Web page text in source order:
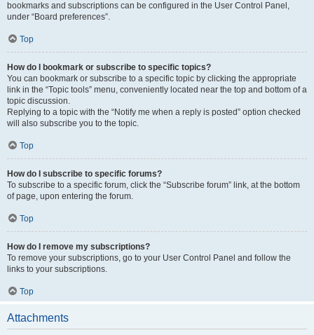
bookmarks and subscriptions can be configured in the User Control Panel,
under “Board preferences”.
Top
How do I bookmark or subscribe to specific topics?
You can bookmark or subscribe to a specific topic by clicking the appropriate
link in the “Topic tools” menu, conveniently located near the top and bottom of a
topic discussion.
Replying to a topic with the “Notify me when a reply is posted” option checked
will also subscribe you to the topic.
Top
How do I subscribe to specific forums?
To subscribe to a specific forum, click the “Subscribe forum” link, at the bottom
of page, upon entering the forum.
Top
How do I remove my subscriptions?
To remove your subscriptions, go to your User Control Panel and follow the
links to your subscriptions.
Top
Attachments